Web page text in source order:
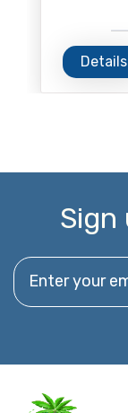
Details
Sign
Enter your email